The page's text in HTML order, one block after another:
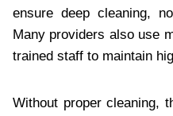
ensure deep clea‍ning,
Many providers al‌so use
trained staff to maintain
Without proper cleaning,